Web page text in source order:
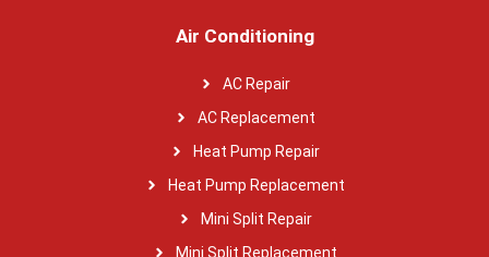
Air Conditioning
AC Repair
AC Replacement
Heat Pump Repair
Heat Pump Replacement
Mini Split Repair
Mini Split Replacement